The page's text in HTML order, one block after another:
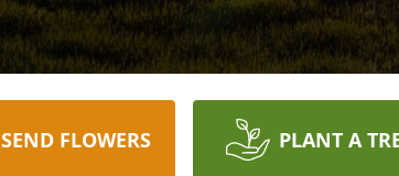
SEND FLOWERS PLANT A